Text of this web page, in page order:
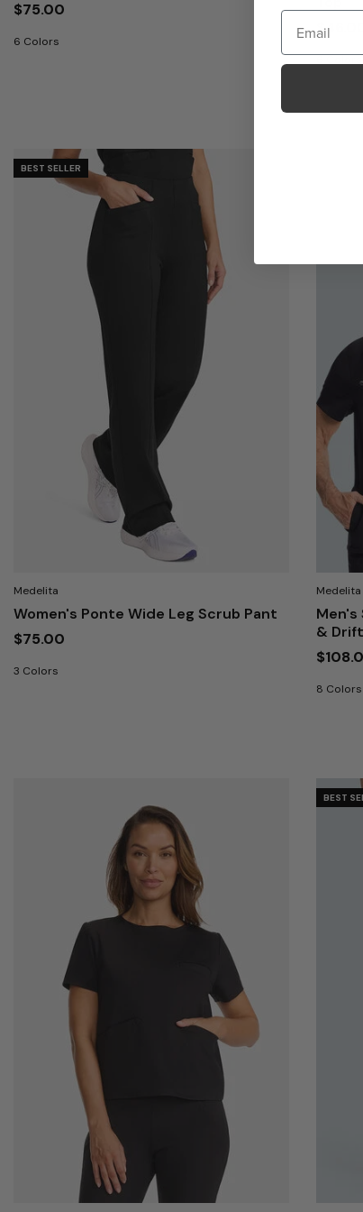
$75.00
6 Colors
$46.00
6 Colors
BEST SELLER
Medelita
Women's Ponte Wide Leg Scrub Pant
$75.00
3 Colors
Medelita
Men's
&
8 Colors
BEST
Email